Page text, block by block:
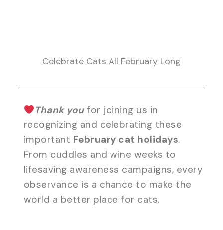
Celebrate Cats All February Long
Thank you for joining us in
recognizing and celebrating these
important February cat holidays.
From cuddles and wine weeks to
lifesaving awareness campaigns, every
observance is a chance to make the
world a better place for cats.